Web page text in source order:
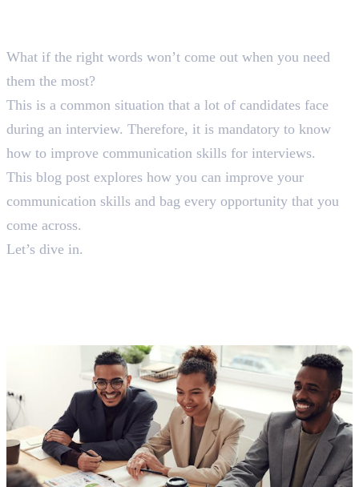
What if the right words won’t come out when you need
them the most?
This is a common situation that a lot of candidates face
during an interview. Therefore, it is mandatory to know
how to improve communication skills for interviews.
This blog post explores how you can improve your
communication skills and bag every opportunity that you
come across.
Let’s dive in.